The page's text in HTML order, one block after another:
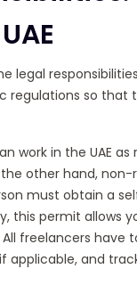
legal
regulations so
work in the UAE
other hand,
must obtain a
this permit allows
freelancers
applicable, and